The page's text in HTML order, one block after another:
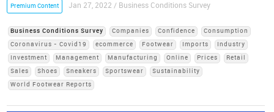
Premium Content Jan 27, 2022 / Business Conditions Survey
Business Conditions Survey Companies Confidence
Consumption
Coronavirus - Covid19
ecommerce Footwear Imports
Industry
Investment
Management Manufacturing Online Prices
Retail
Sales
Shoes Sneakers Sportswear
Sustainability
World Footwear Reports